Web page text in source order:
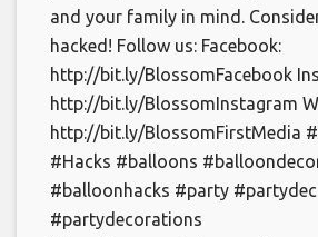
and your family in mind.
hacked! Follow us: Facebook:
http://bit.ly/BlossomFacebook
http://bit.ly/BlossomInstagram
http://bit.ly/BlossomFirstMedia
#Hacks #balloons
#balloonhacks #party
#partydecorations